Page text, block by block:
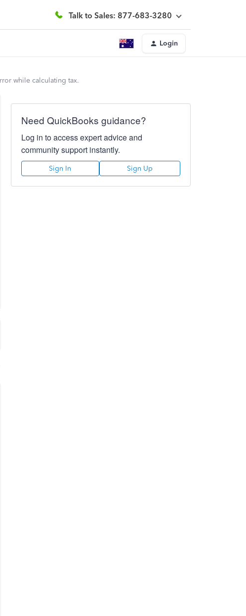
Talk to Sales: 877-683-3280
Login
while calculating tax.
Need QuickBooks guidance?
Log in to access expert advice and
community support instantly.
Sign In Sign Up